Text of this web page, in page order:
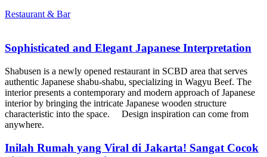
Restaurant & Bar
Sophisticated and Elegant Japanese Interpretation
Shabusen is a newly opened restaurant in SCBD area that serves
authentic Japanese shabu-shabu, specializing in Wagyu Beef. The
interior presents a contemporary and modern approach of Japanese
interior by bringing the intricate Japanese wooden structure
characteristic into the space. Design inspiration can come from
anywhere.
Inilah Rumah yang Viral di Jakarta! Sangat Cocok